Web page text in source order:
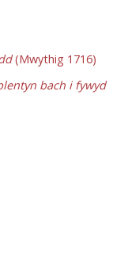
(Mwythig 1716)
bach i fywyd